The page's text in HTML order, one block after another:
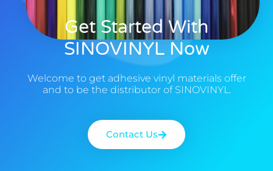
Get Started With
SINOVINYL Now
Welcome to get adhesive vinyl materials offer
and to be the distributor of SINOVINYL.
Contact Us